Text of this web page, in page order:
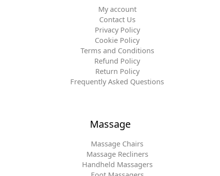
My account
Contact Us
Privacy Policy
Cookie Policy
Terms and Conditions
Refund Policy
Return Policy
Frequently Asked Questions
Massage
Massage Chairs
Massage Recliners
Handheld Massagers